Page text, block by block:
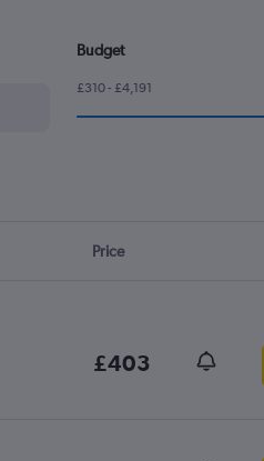
Budget
£310 - £4,191
Price
£403